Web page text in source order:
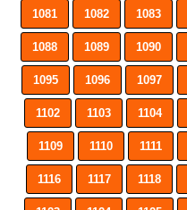
1081 1082 1083
1088 1089 1090
1095 1096 1097
1102 1103 1104
1109 1110 1111
1116 1117 1118